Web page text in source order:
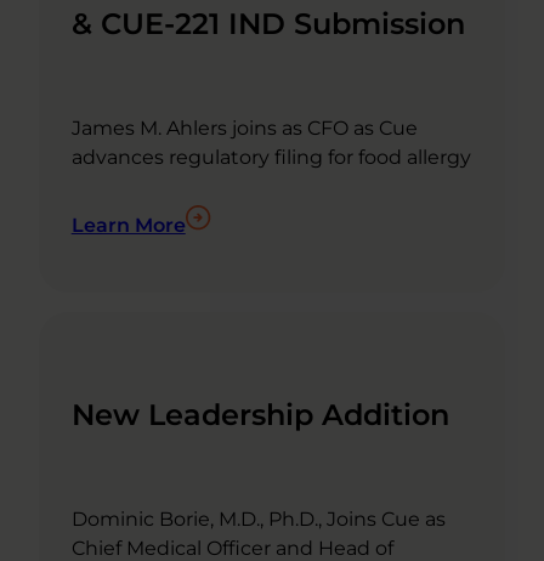
& CUE-221 IND Submission
James M. Ahlers joins as CFO as Cue
advances regulatory filing for food allergy
Learn More
New Leadership Addition
Dominic Borie, M.D., Ph.D., Joins Cue as
Chief Medical Officer and Head of